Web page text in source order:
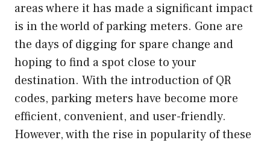
areas where it has made a significant impact
is in the world of parking meters. Gone are
the days of digging for spare change and
hoping to find a spot close to your
destination. With the introduction of QR
codes, parking meters have become more
efficient, convenient, and user-friendly.
However, with the rise in popularity of these